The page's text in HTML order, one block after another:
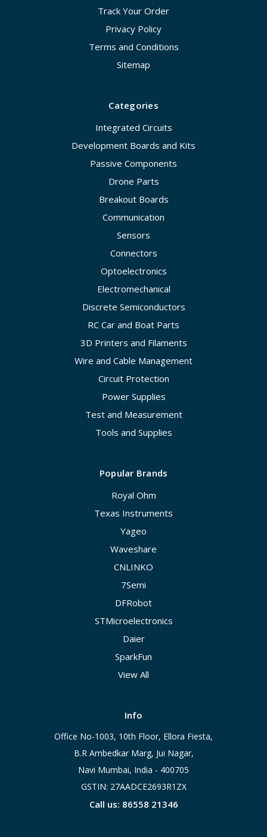
Track Your Order
Privacy Policy
Terms and Conditions
Sitemap
Categories
Integrated Circuits
Development Boards and Kits
Passive Components
Drone Parts
Breakout Boards
Communication
Sensors
Connectors
Optoelectronics
Electromechanical
Discrete Semiconductors
RC Car and Boat Parts
3D Printers and Filaments
Wire and Cable Management
Circuit Protection
Power Supplies
Test and Measurement
Tools and Supplies
Popular Brands
Royal Ohm
Texas Instruments
Yageo
Waveshare
CNLINKO
7Semi
DFRobot
STMicroelectronics
Daier
SparkFun
View All
Info
Office No-1003, 10th Floor, Ellora Fiesta,
B.R Ambedkar Marg, Jui Nagar,
Navi Mumbai, India - 400705
GSTIN: 27AADCE2693R1ZX
Call us: 86558 21346